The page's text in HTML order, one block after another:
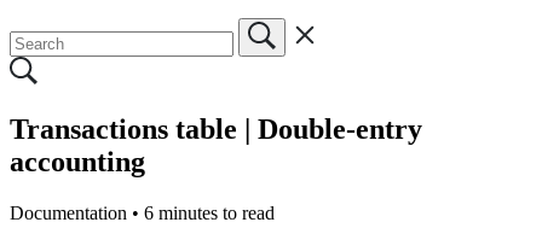
Transactions table | Double-entry
accounting
Documentation • 6 minutes to read